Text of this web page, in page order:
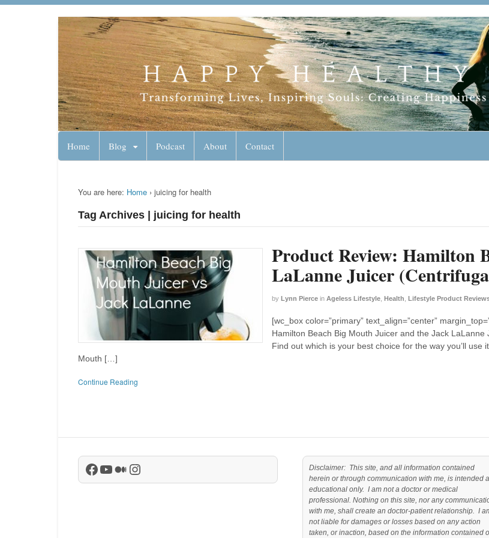
Lynn Pierce - Ageless Lifestyle
Your Ageless Life and Health
Home Blog Podcast About Contact
You are here: Home › juicing for health
Tag Archives | juicing for health
Product Review: Hamilton
LaLanne Juicer
by Lynn Pierce in Ageless Lifestyle, Health Lifestyle Product
[wc_box color=”primary” text_align=”center”
Hamilton Beach Big Mouth Juicer and the Jack
Find out which is your best choice for the way you’ll
Mouth […]
Continue Reading
Facebook
YouTube
Medium
Instagram
Disclaimer: This site, and all information contained
herein or through communication with me, is intended
educational only. I am not a doctor or medical
professional. Nothing on this site, nor any
with me, shall create an doctor-patient relationship. I
not liable for damages or losses based on any action
taken, or inaction, based on the information contained